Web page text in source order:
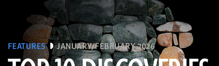
FEATURES JANUARY/FEBRUARY 2026